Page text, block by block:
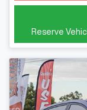
Reserve